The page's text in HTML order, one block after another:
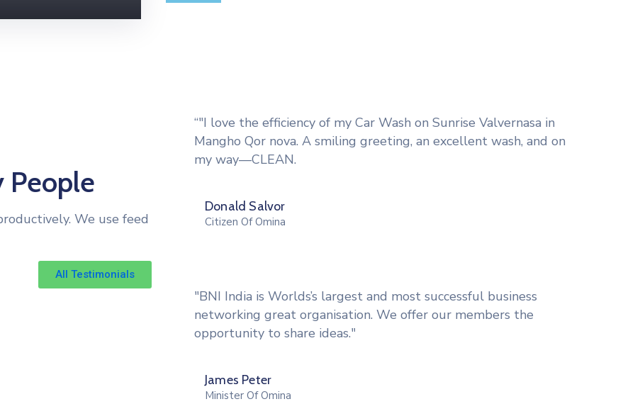
People
We use feed
All Testimonials
“"I love the efficiency of my Car Wash on Sunrise Valvernasa in
Mangho Qor nova. A smiling greeting, an excellent wash, and on
my way—CLEAN.
Donald Salvor
Citizen Of Omina
"BNI India is Worlds’s largest and most successful business
networking great organisation. We offer our members the
opportunity to share ideas."
James Peter
Minister Of Omina